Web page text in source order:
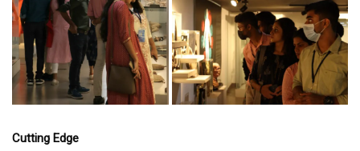
Cutting Edge